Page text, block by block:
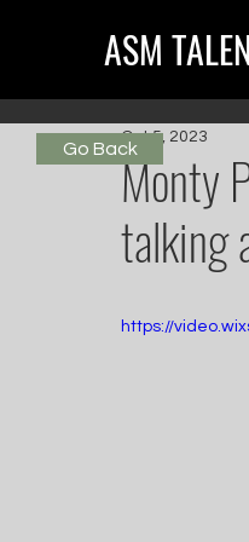
ASM
Monty
talking
Oct 5, 2023
https://
Go Back